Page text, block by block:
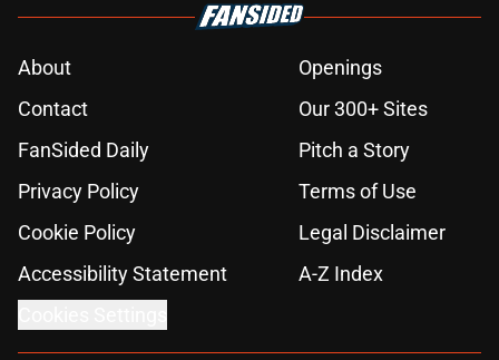
About
Openings
Contact
Our 300+ Sites
FanSided Daily
Pitch a Story
Privacy Policy
Terms of Use
Cookie Policy
Legal Disclaimer
Accessibility Statement
A-Z Index